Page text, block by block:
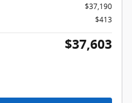
$37,190
$413
$37,603